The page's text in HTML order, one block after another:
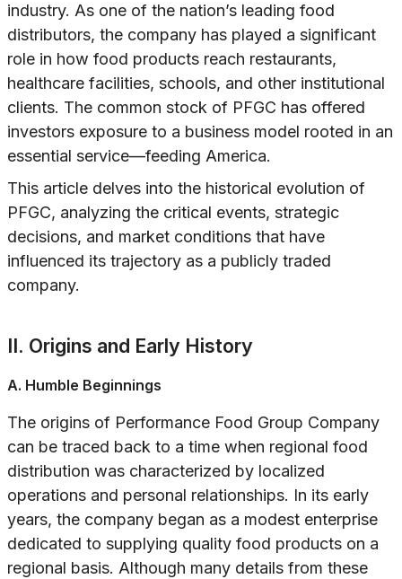
industry. As one of the nation’s leading food
distributors, the company has played a significant
role in how food products reach restaurants,
healthcare facilities, schools, and other institutional
clients. The common stock of PFGC has offered
investors exposure to a business model rooted in an
essential service—feeding America.
This article delves into the historical evolution of
PFGC, analyzing the critical events, strategic
decisions, and market conditions that have
influenced its trajectory as a publicly traded
company.
II. Origins and Early History
A. Humble Beginnings
The origins of Performance Food Group Company
can be traced back to a time when regional food
distribution was characterized by localized
operations and personal relationships. In its early
years, the company began as a modest enterprise
dedicated to supplying quality food products on a
regional basis. Although many details from these